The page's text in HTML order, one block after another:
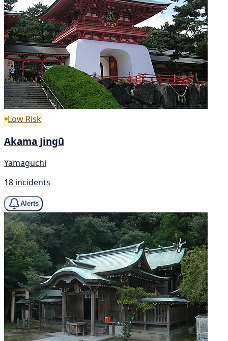
Low Risk
Akama Jingū
Yamaguchi
18 incidents
Alerts